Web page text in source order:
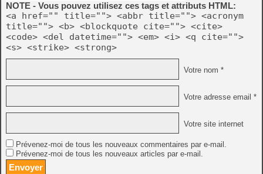
NOTE - Vous pouvez utilisez ces tags et attributs HTML:
<a href="" title=""> <abbr title=""> <acronym
title=""> <b> <blockquote cite=""> <cite>
<code> <del datetime=""> <em> <i> <q cite="">
<s> <strike> <strong>
Votre nom *
Votre adresse email *
Votre site internet
Prévenez-moi de tous les nouveaux commentaires par e-mail.
Prévenez-moi de tous les nouveaux articles par e-mail.